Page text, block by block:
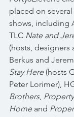
placed on
shows, including
TLC Nate and
(hosts, designers
Berkus and
Stay Here (hosts
Peter Lorimer),
Brothers,
Home and